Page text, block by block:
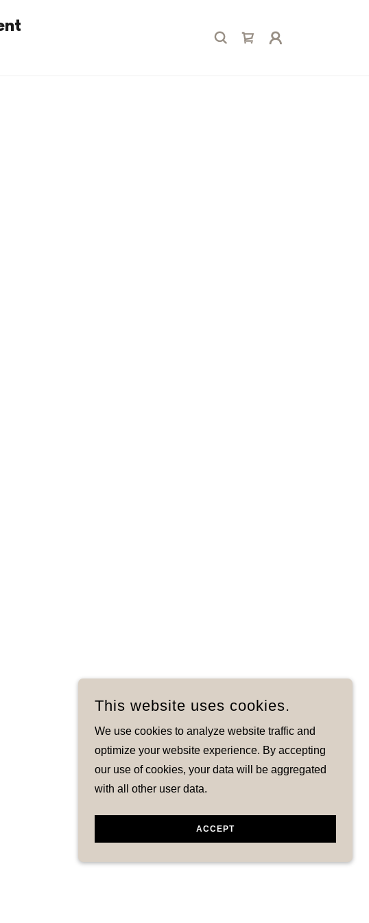
This website uses cookies.
We use cookies to analyze website traffic and
optimize your website experience. By accepting
our use of cookies, your data will be aggregated
with all other user data.
ACCEPT